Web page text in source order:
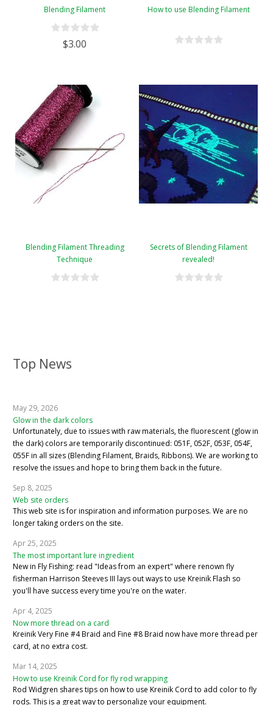
Top News
May 29, 2026
Glow in the dark colors
Unfortunately, due to issues with raw materials, the fluorescent (glow in
the dark) colors are temporarily discontinued: 051F, 052F, 053F, 054F,
055F in all sizes (Blending Filament, Braids, Ribbons). We are working to
resolve the issues and hope to bring them back in the future.
Sep 8, 2025
Web site orders
This web site is for inspiration and information purposes. We are no
longer taking orders on the site.
Apr 25, 2025
The most important lure ingredient
New in Fly Fishing: read "Ideas from an expert" where renown fly
fisherman Harrison Steeves III lays out ways to use Kreinik Flash so
you'll have success every time you're on the water.
Apr 4, 2025
Now more thread on a card
Kreinik Very Fine #4 Braid and Fine #8 Braid now have more thread per
card, at no extra cost.
Mar 14, 2025
How to use Kreinik Cord for fly rod wrapping
Rod Widgren shares tips on how to use Kreinik Cord to add color to fly
rods. This is a great way to personalize your equipment.
Blending Filament
$3.00
How to use Blending Filament
Blending Filament Threading
Technique
Secrets of Blending Filament
revealed!